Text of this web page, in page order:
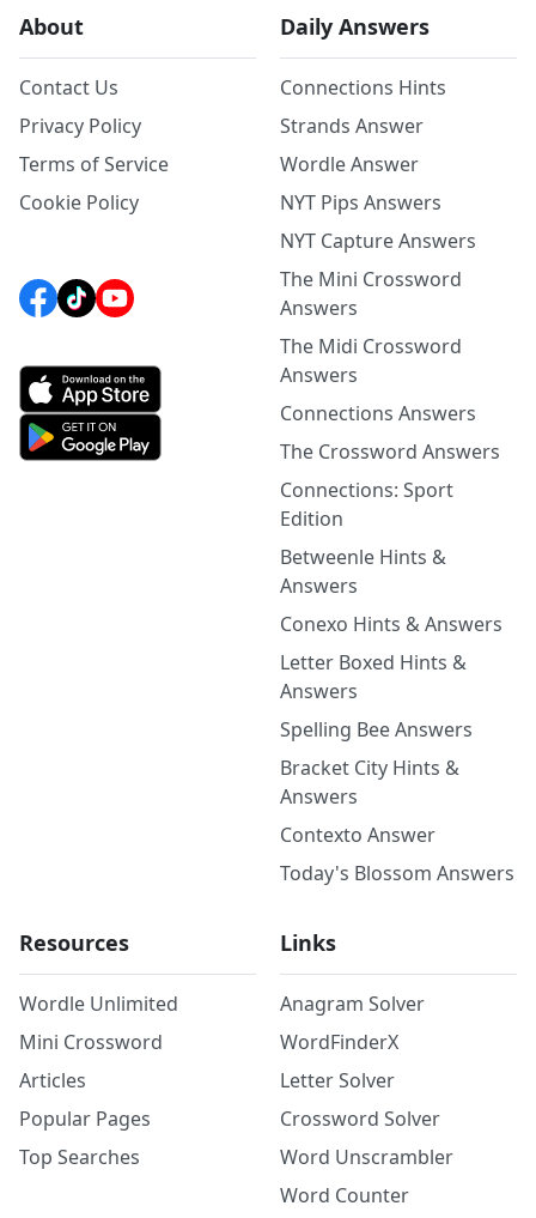
About
Contact Us
Privacy Policy
Terms of Service
Cookie Policy
Daily Answers
Connections Hints
Strands Answer
Wordle Answer
NYT Pips Answers
NYT Capture Answers
The Mini Crossword
Answers
The Midi Crossword
Answers
Connections Answers
The Crossword Answers
Connections: Sport
Edition
Betweenle Hints &
Answers
Conexo Hints & Answers
Letter Boxed Hints &
Answers
Spelling Bee Answers
Bracket City Hints &
Answers
Contexto Answer
Today's Blossom Answers
Resources
Wordle Unlimited
Mini Crossword
Articles
Popular Pages
Top Searches
Links
Anagram Solver
WordFinderX
Letter Solver
Crossword Solver
Word Unscrambler
Word Counter